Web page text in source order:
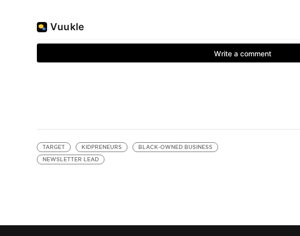
TARGET KIDPRENEURS
BLACK-OWNED BUSINESS
NEWSLETTER LEAD